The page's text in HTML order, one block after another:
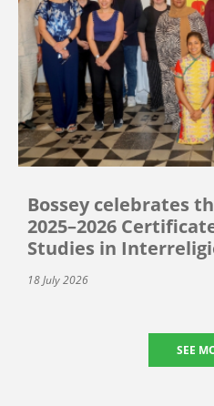
Bossey celebrates
2025–2026
Studies in
18 July 2026
SEE